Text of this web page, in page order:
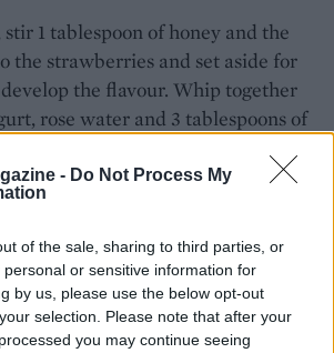
- Do Not Process My
of the sale, sharing to third parties, or
or sensitive information for
by us, please use the below opt-out
selection. Please note that after your
you may continue seeing
1 tablespoon of honey and the
the strawberries and set aside for
the flavour. Whip together
rose water and 3 tablespoons of
place the tart case on a
tart. Spoon a third of the
top, then cover with the rest of the
strawberries. Roughly chop the
and scatter over the top,